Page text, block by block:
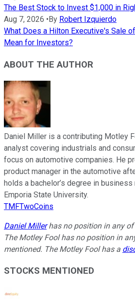
The Best Stock to Invest $1,000 in
Aug 7, 2026 • By Robert Izquierdo
What Does a Hilton Executive's Sale
Mean for Investors?
ABOUT THE AUTHOR
Daniel Miller is a contributing Motley
analyst covering industrials and
focus on automotive companies. He
product manager in the automotive
holds a bachelor’s degree in
Emporia State University.
TMFTwoCoins
Daniel Millerhas no position in any of
The Motley Fool has no position in
mentioned. The Motley Fool has a
STOCKS MENTIONED